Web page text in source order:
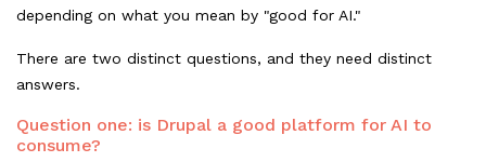
depending on what you mean by "good for AI."
There are two distinct questions, and they need distinct
answers.
Question one: is Drupal a good platform for AI to
consume?